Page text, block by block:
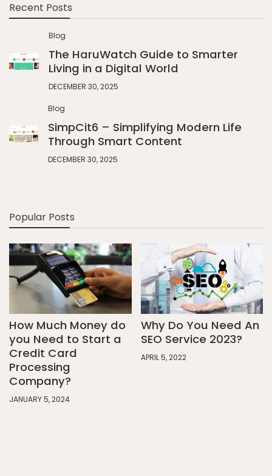
Recent Posts
Blog
The HaruWatch Guide to Smarter
Living in a Digital World
DECEMBER 30, 2025
Blog
SimpCit6 – Simplifying Modern Life
Through Smart Content
DECEMBER 30, 2025
Popular Posts
How Much Money do
you Need to Start a
Credit Card
Processing
Company?
JANUARY 5, 2024
Why Do You Need An
SEO Service 2023?
APRIL 5, 2022